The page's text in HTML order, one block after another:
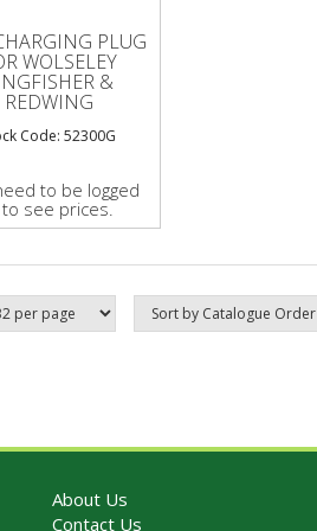
PLUG
WOLSELEY
&
REDWING
Code: 52300G
to be logged
to see prices.
About Us
Contact Us